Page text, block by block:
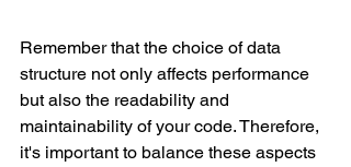
Remember that the choice of data
structure not only affects performance
but also the readability and
maintainability of your code. Therefore,
it's important to balance these aspects